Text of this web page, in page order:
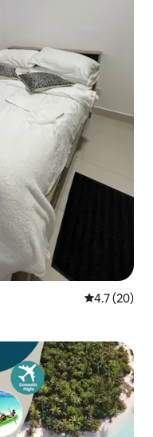
4.7 out of 5
4.7 (20)